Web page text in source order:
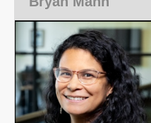
Permalink
Email